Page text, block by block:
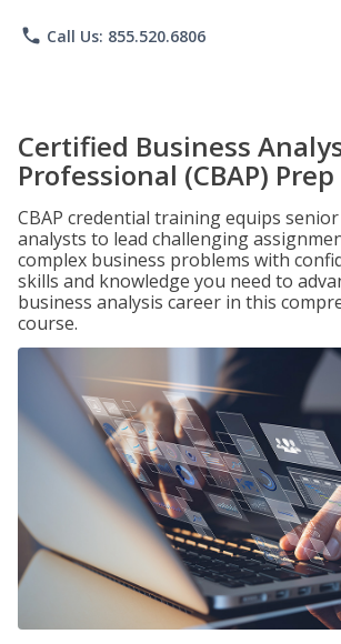
phone Call Us: 855.520.6806
Certified Business
Professional (CBAP) Prep
CBAP credential training equips
analysts to lead challenging
complex business problems with
skills and knowledge you need to
business analysis career in this
course.